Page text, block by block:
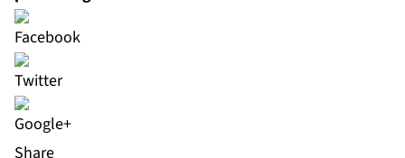
Share